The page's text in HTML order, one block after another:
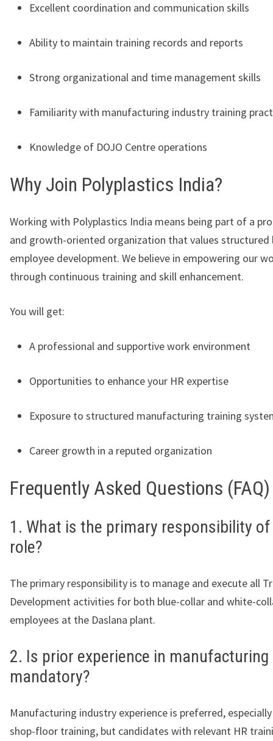
Excellent coordination and communication skills
Ability to maintain training records and reports
Strong organizational and time management skills
Familiarity with manufacturing industry training
Knowledge of DOJO Centre operations
Why Join Polyplastics India?
Working with Polyplastics India means being part of a
and growth-oriented organization that values structured
employee development. We believe in empowering our
through continuous training and skill enhancement.
You will get:
A professional and supportive work environment
Opportunities to enhance your HR expertise
Exposure to structured manufacturing training
Career growth in a reputed organization
Frequently Asked Questions (FAQ)
1. What is the primary responsibility
role?
The primary responsibility is to manage and execute all
Development activities for both blue-collar and white-
employees at the Daslana plant.
2. Is prior experience in manufacturing
mandatory?
Manufacturing industry experience is preferred,
shop-floor training, but candidates with relevant HR